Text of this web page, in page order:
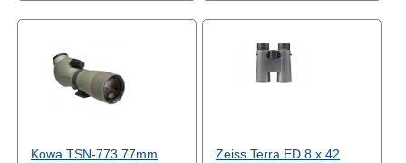
Kowa TSN-773 77mm
Zeiss Terra ED 8 x 42